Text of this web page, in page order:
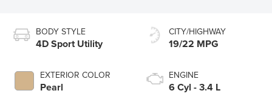
BODY STYLE
4D Sport Utility
EXTERIOR COLOR
Pearl
CITY/HIGHWAY
19/22 MPG
ENGINE
6 Cyl - 3.4 L